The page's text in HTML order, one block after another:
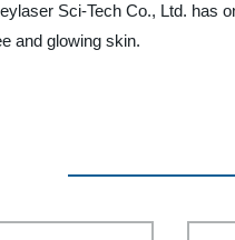
Sci-Tech Co., Ltd. has
and glowing skin.